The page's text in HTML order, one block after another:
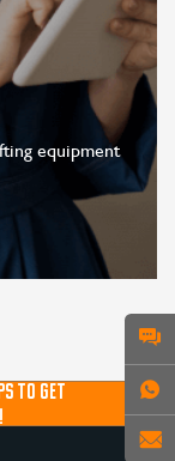
equipment
TO GET